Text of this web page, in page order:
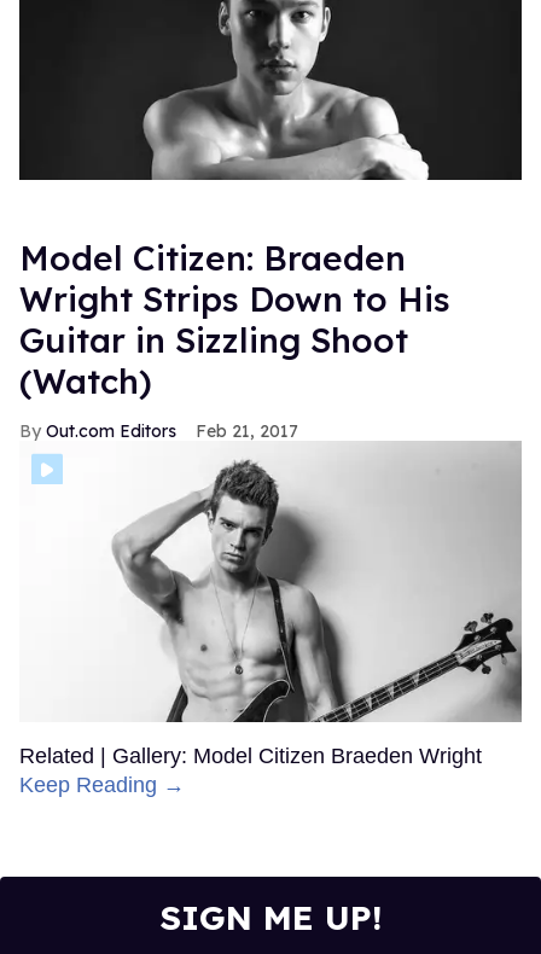
Model Citizen: Braeden
Wright Strips Down to His
Guitar in Sizzling Shoot
(Watch)
Out.com Editors Feb 21, 2017
Related | Gallery: Model Citizen Braeden Wright
Keep Reading →
SIGN ME UP!